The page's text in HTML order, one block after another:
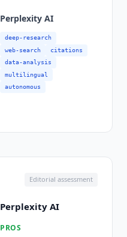
Perplexity AI
deep-research
web-search
citations
data-analysis
multilingual
autonomous
Editorial assessment
Perplexity AI
PROS